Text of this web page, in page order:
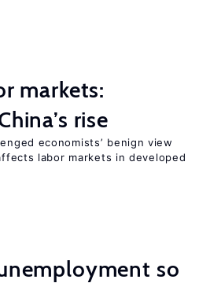
markets:
rise
economists’ benign view
labor markets in developed
so